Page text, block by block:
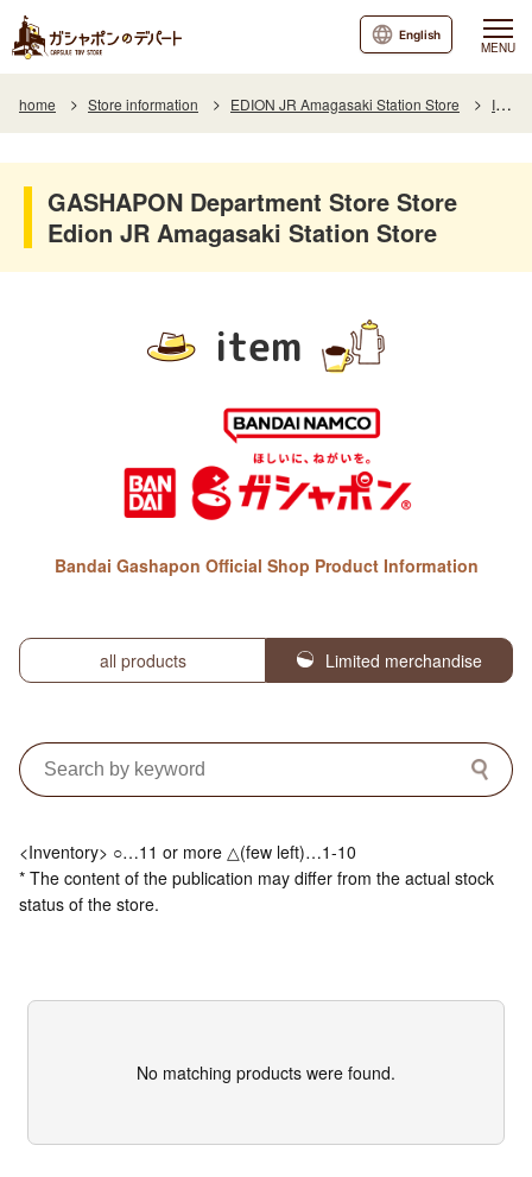
MENU
English
home Store information EDION JR Amagasaki Station Store Item
GASHAPON Department Store Store
Edion JR Amagasaki Station Store
item
Bandai Gashapon Official Shop Product Information
all products Limited merchandise
<Inventory> ○…11 or more △(few left)…1-10
* The content of the publication may differ from the actual stock
status of the store.
No matching products were found.